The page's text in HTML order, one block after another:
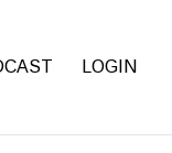
LOGIN